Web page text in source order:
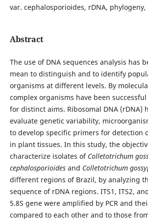
var. cephalosporioides, rDNA, phylogeny,
Abstract
The use of DNA sequences analysis has
mean to distinguish and to identify
organisms at different levels. By
complex organisms have been
for distinct aims. Ribosomal DNA (rDNA)
evaluate genetic variability,
to develop specific primers for detection
in plant tissues. In this study, the
characterize isolates of Colletotrichum
cephalosporioidesand Colletotrichum
different regions of Brazil, by analyzing
sequence of rDNA regions. ITS1, ITS2,
5.8S gene were amplified by PCR and
compared to each other and to those